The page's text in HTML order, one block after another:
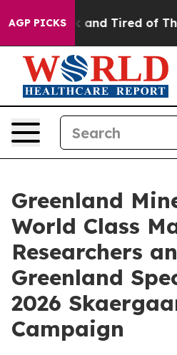
AGP PICKS
Sick and Tired of This
Greenland
World Class
Researchers
Greenland
2026
Campaign